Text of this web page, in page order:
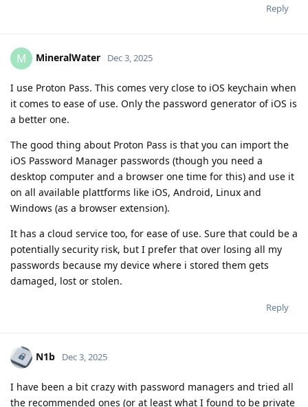
Reply
M MineralWater Dec 3, 2025
I use Proton Pass. This comes very close to iOS keychain when
it comes to ease of use. Only the password generator of iOS is
a better one.
The good thing about Proton Pass is that you can import the
iOS Password Manager passwords (though you need a
desktop computer and a browser one time for this) and use it
on all available plattforms like iOS, Android, Linux and
Windows (as a browser extension).
It has a cloud service too, for ease of use. Sure that could be a
potentially security risk, but I prefer that over losing all my
passwords because my device where i stored them gets
damaged, lost or stolen.
Reply
N1b Dec 3, 2025
I have been a bit crazy with password managers and tried all
the recommended ones (or at least what I found to be private